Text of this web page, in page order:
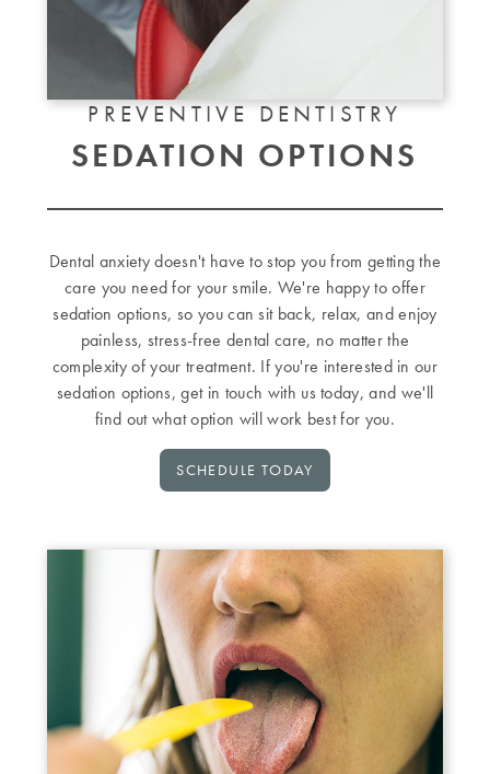
PREVENTIVE DENTISTRY
SEDATION OPTIONS
Dental anxiety doesn't have to stop you from getting the
care you need for your smile. We're happy to offer
sedation options, so you can sit back, relax, and enjoy
painless, stress-free dental care, no matter the
complexity of your treatment. If you're interested in our
sedation options, get in touch with us today, and we'll
find out what option will work best for you.
SCHEDULE TODAY